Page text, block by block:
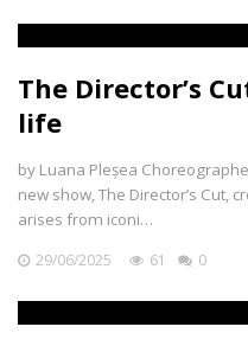
The Director’s
life
by Luana Pleșea
new show, The Director’s Cut,
arises from iconi…
29/06/2025 61 0